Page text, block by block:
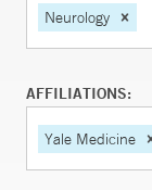
Neurology
AFFILIATIONS:
Yale Medicine